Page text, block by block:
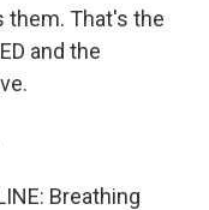
them. That's the
and the
Breathing